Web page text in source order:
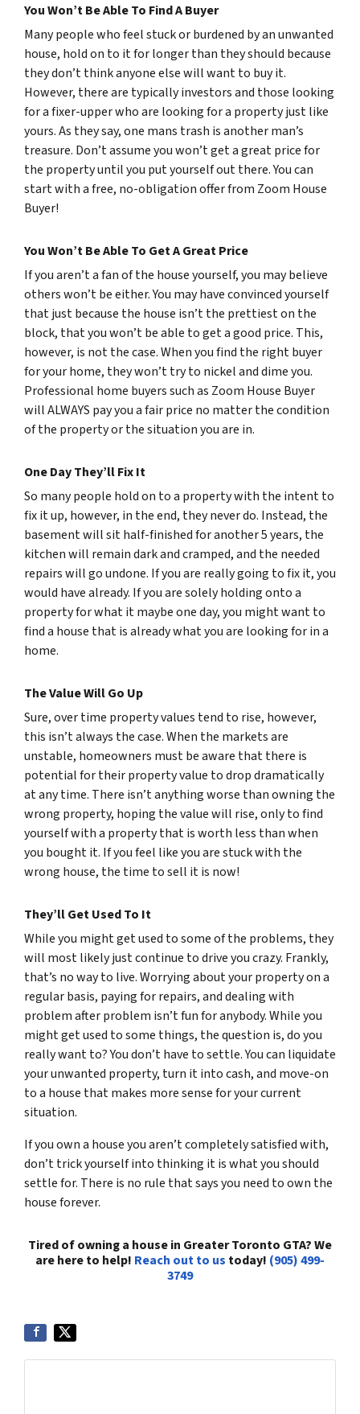
You Won’t Be Able To Find A Buyer
Many people who feel stuck or burdened by an unwanted
house, hold on to it for longer than they should because
they don’t think anyone else will want to buy it.
However, there are typically investors and those looking
for a fixer-upper who are looking for a property just like
yours. As they say, one mans trash is another man’s
treasure. Don’t assume you won’t get a great price for
the property until you put yourself out there. You can
start with a free, no-obligation offer from Zoom House
Buyer!
You Won’t Be Able To Get A Great Price
If you aren’t a fan of the house yourself, you may believe
others won’t be either. You may have convinced yourself
that just because the house isn’t the prettiest on the
block, that you won’t be able to get a good price. This,
however, is not the case. When you find the right buyer
for your home, they won’t try to nickel and dime you.
Professional home buyers such as Zoom House Buyer
will ALWAYS pay you a fair price no matter the condition
of the property or the situation you are in.
One Day They’ll Fix It
So many people hold on to a property with the intent to
fix it up, however, in the end, they never do. Instead, the
basement will sit half-finished for another 5 years, the
kitchen will remain dark and cramped, and the needed
repairs will go undone. If you are really going to fix it, you
would have already. If you are solely holding onto a
property for what it maybe one day, you might want to
find a house that is already what you are looking for in a
home.
The Value Will Go Up
Sure, over time property values tend to rise, however,
this isn’t always the case. When the markets are
unstable, homeowners must be aware that there is
potential for their property value to drop dramatically
at any time. There isn’t anything worse than owning the
wrong property, hoping the value will rise, only to find
yourself with a property that is worth less than when
you bought it. If you feel like you are stuck with the
wrong house, the time to sell it is now!
They’ll Get Used To It
While you might get used to some of the problems, they
will most likely just continue to drive you crazy. Frankly,
that’s no way to live. Worrying about your property on a
regular basis, paying for repairs, and dealing with
problem after problem isn’t fun for anybody. While you
might get used to some things, the question is, do you
really want to? You don’t have to settle. You can liquidate
your unwanted property, turn it into cash, and move-on
to a house that makes more sense for your current
situation.
If you own a house you aren’t completely satisfied with,
don’t trick yourself into thinking it is what you should
settle for. There is no rule that says you need to own the
house forever.
Tired of owning a house in Greater Toronto GTA? We
are here to help! Reach out to us today! (905) 499-
3749